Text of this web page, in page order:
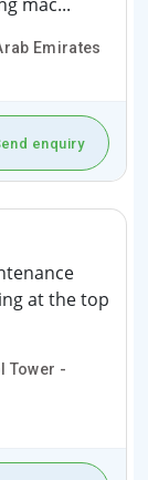
Emirates
enquiry
at the top
Tower -